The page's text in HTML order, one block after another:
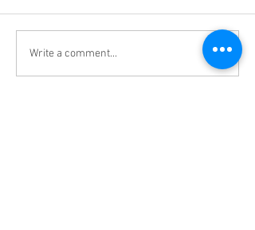
Write a comment...